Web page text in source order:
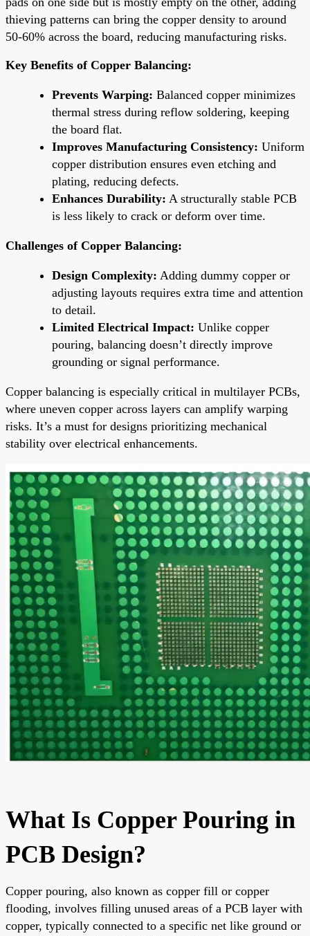
thieving patterns can bring the copper density to around
50-60% across the board, reducing manufacturing risks.
Key Benefits of Copper Balancing:
Prevents Warping: Balanced copper minimizes
thermal stress during reflow soldering, keeping
the board flat.
Improves Manufacturing Consistency: Uniform
copper distribution ensures even etching and
plating, reducing defects.
Enhances Durability: A structurally stable PCB
is less likely to crack or deform over time.
Challenges of Copper Balancing:
Design Complexity: Adding dummy copper or
adjusting layouts requires extra time and attention
to detail.
Limited Electrical Impact: Unlike copper
pouring, balancing doesn’t directly improve
grounding or signal performance.
Copper balancing is especially critical in multilayer PCBs,
where uneven copper across layers can amplify warping
risks. It’s a must for designs prioritizing mechanical
stability over electrical enhancements.
What Is Copper Pouring in
PCB Design?
Copper pouring, also known as copper fill or copper
flooding, involves filling unused areas of a PCB layer with
copper, typically connected to a specific net like ground or